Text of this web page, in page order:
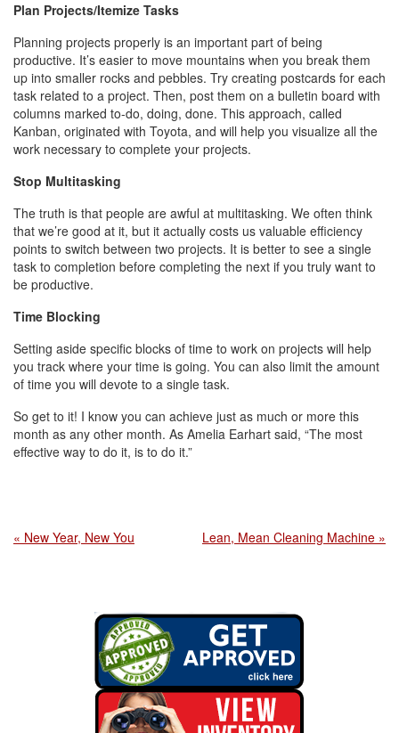
Plan Projects/Itemize Tasks
Planning projects properly is an important part of being
productive. It’s easier to move mountains when you break them
up into smaller rocks and pebbles. Try creating postcards for each
task related to a project. Then, post them on a bulletin board with
columns marked to-do, doing, done. This approach, called
Kanban, originated with Toyota, and will help you visualize all the
work necessary to complete your projects.
Stop Multitasking
The truth is that people are awful at multitasking. We often think
that we’re good at it, but it actually costs us valuable efficiency
points to switch between two projects. It is better to see a single
task to completion before completing the next if you truly want to
be productive.
Time Blocking
Setting aside specific blocks of time to work on projects will help
you track where your time is going. You can also limit the amount
of time you will devote to a single task.
So get to it! I know you can achieve just as much or more this
month as any other month. As Amelia Earhart said, “The most
effective way to do it, is to do it.”
« New Year, New You Lean, Mean Cleaning Machine »